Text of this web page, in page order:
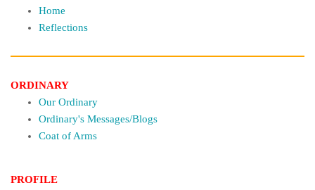
Home
Reflections
ORDINARY
Our Ordinary
Ordinary's Messages/Blogs
Coat of Arms
PROFILE